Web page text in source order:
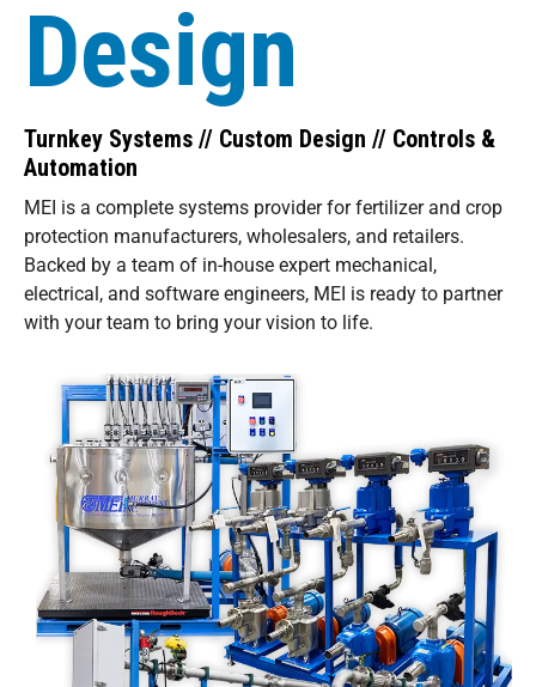
Design
Turnkey Systems // Custom Design // Controls &
Automation
MEI is a complete systems provider for fertilizer and crop
protection manufacturers, wholesalers, and retailers.
Backed by a team of in-house expert mechanical,
electrical, and software engineers, MEI is ready to partner
with your team to bring your vision to life.